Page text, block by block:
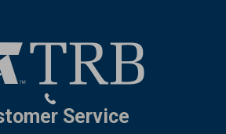
Service